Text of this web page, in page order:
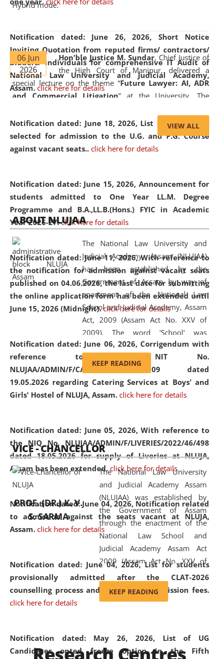
Notification dated: June 26, 2026, Short Notice
Inviting Quotation from reputed firms/ contractors/
bidders/ individuals for comprehensive IT Audit of
National Law University and Judicial Academy,
Assam. click here for details
Notification dated: June 18, 2026, List of Candidates
selected for admission to the U.G. and P.G. Course
against vacant seats.. click here for details
Notification dated: June 15, 2026, Announcement for
students admitted to One Year LL.M. Degree
Programme and B.A.,LL.B.(Hons.) FYIC in Academic
Year 2026-27. click here for details
Notification dated: June 11, 2026,With reference to
the notification for admission against vacant seats
published on 04.06.2026, the last date for submitting
the online application form has been extended until
June 15, 2026 (Midnight). click here for details
Notification dated: June 06, 2026, Corrigendum with
reference to the NIT No.
NLUJAA/ADMIN/F/CATERING/2026/07/509 dated
19.05.2026 regarding Catering Services at Boys' and
Girls' Hostel of NLUJA, Assam. click here for details
Notification dated: June 05, 2026,With reference to
the NIQ No. NLUJAA/ADMIN/F/LIVERIES/2022/46/498
dated 18.05.2026 for supply of Liveries at NLUJA,
Assam has been extended. click here for details
Notification dated: June 04, 2026, Notification related
to admission against the seats vacant at NLUJA,
Assam. click here for details
Notification dated: June 04, 2026,List for students
provisionally admitted after the CLAT-2026
counselling process and payment of admission fees.
click here for details
Notification dated: May 26, 2026, List of UG
Candidates opted freeze option in the Fifth
Hybrid mode.
06 Jun
2026
Hon'ble Justice M. Sundar, Chief Justice of
the High Court of Manipur, delivered a
special lecture on the theme “Future Lawyer: AI, ADR
and Commercial Litigation” at the University. The
evolving legal profession, highlighting the growing impact
of Artificial Intelligence (AI), Alternative Dispute Resolution
(ADR) mechanisms, and commercial litigation in shaping
05 Jun
2026
On the occasion of the World Environment
Day, theCentre for Clinical Legal
Education and Legal Aid Cell (CCLELAC)
environmental and legal awareness program
Amingaon Higher Secondary.
VIEW ALL
ABOUT NLUJAA
The National Law University and
Judicial Academy, Assam (NLUJAA)
has been established by the
Government of Assam by way of
enactment of the National Law
School and Judicial Academy, Assam
Act, 2009 (Assam Act No. XXV of
2009). The word 'School' was
replaced by the word 'University' by
amending the National Law School
and Judicial Academy, Assam
(Amendment) Act, 2011. The Hon'ble
Chief Justice of Gauhati High Court is
available modern legal education
and research facilities to students
and scholars drawn from across the
country, including the North East,
coming from different socio-
economic, ethnic, religious and
cultural backgrounds.
KEEP READING
VICE - CHANCELLOR
PROF. (DR.) K. V.
S. SARMA
The National Law University
and Judicial Academy Assam
(NLUJAA) was established by
the Government of Assam
through the enactment of the
National Law School and
Judicial Academy Assam Act
2009 (Assam Act No. XXV of
2009). In 2012, the word
'School' was replaced by
'University' by amending the
(Amendment) Act. NLUJA Assam
was the first National Law
KEEP READING
Research Centres